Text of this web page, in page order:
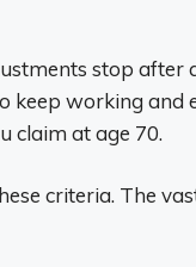
stop after
keep working
claim at age 70.
criteria. The